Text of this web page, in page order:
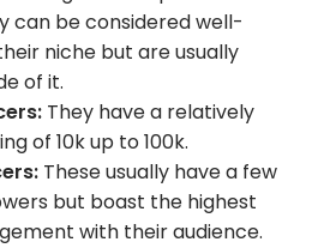
can be considered well-
niche but are usually
of it.
They have a relatively
of 10k up to 100k.
These usually have a few
but boast the highest
with their audience.